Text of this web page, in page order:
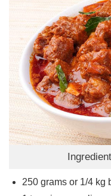
250 grams or 1/4 kg